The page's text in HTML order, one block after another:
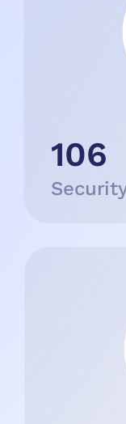
106